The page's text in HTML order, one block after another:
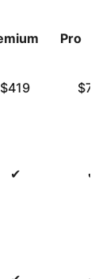
Pro
$419 $719
✔ ✔